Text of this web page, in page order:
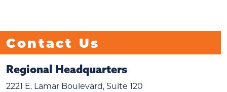
Contact Us
Regional Headquarters
2221 E. Lamar Boulevard, Suite 120